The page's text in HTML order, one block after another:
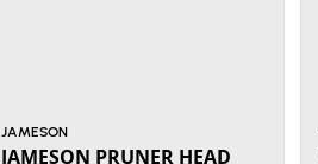
JAMESON
JAMESON PRUNER HEAD